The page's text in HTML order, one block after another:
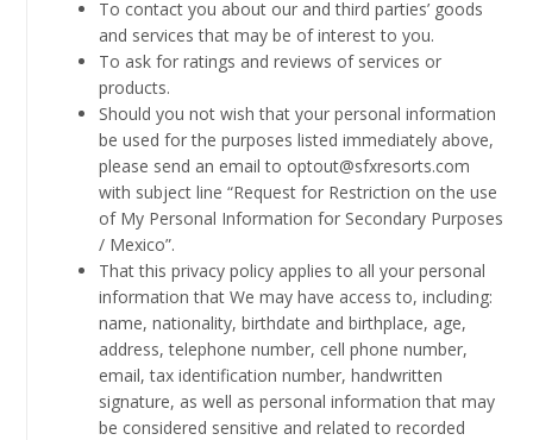
To contact you about our and third parties’ goods
and services that may be of interest to you.
To ask for ratings and reviews of services or
products.
Should you not wish that your personal information
be used for the purposes listed immediately above,
please send an email to optout@sfxresorts.com
with subject line “Request for Restriction on the use
of My Personal Information for Secondary Purposes
/ Mexico”.
That this privacy policy applies to all your personal
information that We may have access to, including:
name, nationality, birthdate and birthplace, age,
address, telephone number, cell phone number,
email, tax identification number, handwritten
signature, as well as personal information that may
be considered sensitive and related to recorded